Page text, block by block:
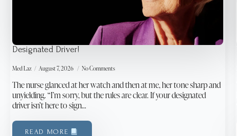
Designated Driver!
Med Laz August 7, 2026 No Comments
The nurse glanced at her watch and then at me, her tone sharp and
unyielding. “I’m sorry, but the rules are clear. If your designated
driver isn’t here to sign…
READ MORE